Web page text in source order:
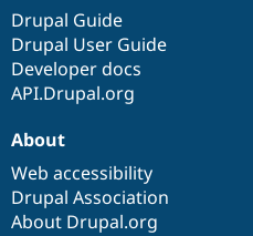
Drupal Guide
Drupal User Guide
Developer docs
API.Drupal.org
About
Web accessibility
Drupal Association
About Drupal.org